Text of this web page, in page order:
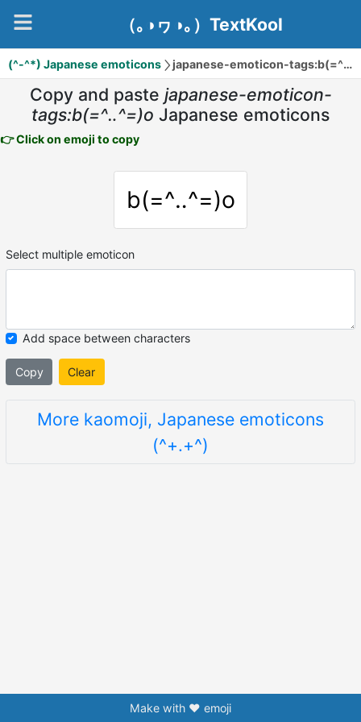
（｡◑ヮ◑｡）TextKool
(^-^*) Japanese emoticons japanese-emoticon-tags:b(=^‥^=)o
Copy and paste japanese-emoticon-
tags:b(=^‥^=)o Japanese emoticons
👉 Click on emoji to copy
b(=^‥^=)o
Select multiple emoticon
Add space between characters
Copy Clear
More kaomoji, Japanese emoticons
(^+.+^)
Make with ❤️ emoji